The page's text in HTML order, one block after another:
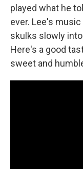
played what he
ever. Lee's
skulks slowly
Here's a good
sweet and